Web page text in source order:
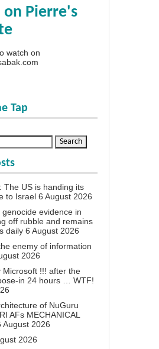
on Pierre's
watch on
Tap
The US is handing its
to Israel 6 August 2026
genocide evidence in
off rubble and remains
daily 6 August 2026
enemy of information
2026
Microsoft !!! after the
in 24 hours … WTF!
of NuGuru
AFs MECHANICAL
August 2026
2026